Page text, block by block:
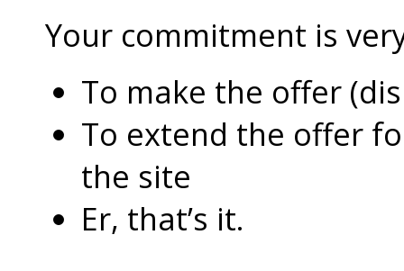
Your commitment is
To make the offer
To extend the offer
the site
Er, that’s it.